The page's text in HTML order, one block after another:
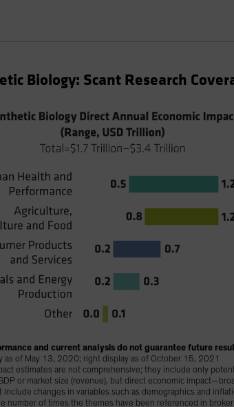
Biology: Scant Research
and current analysis do not guarantee future
as of May 13, 2020; right display as of October 15, 2021
estimates are not comprehensive; they include only
or market size (revenue), but direct economic
include changes in variables such as demographics and
number of times the themes have been referenced in